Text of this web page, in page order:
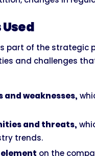
Used
part of the
and challenges
weaknesses,
and threats,
trends.
on the